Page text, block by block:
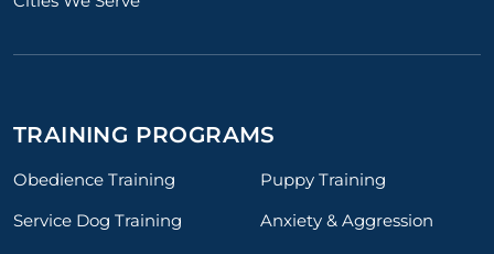
TRAINING PROGRAMS
Obedience Training
Puppy Training
Service Dog Training
Anxiety & Aggression